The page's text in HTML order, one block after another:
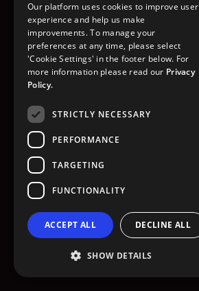
Our platform uses cookies to improve user
experience and help us make
improvements. To manage your
preferences at any time, please select
'Cookie Settings' in the footer below. For
more information please read our Privacy
Policy.
STRICTLY NECESSARY
PERFORMANCE
TARGETING
FUNCTIONALITY
ACCEPT ALL DECLINE ALL
SHOW DETAILS